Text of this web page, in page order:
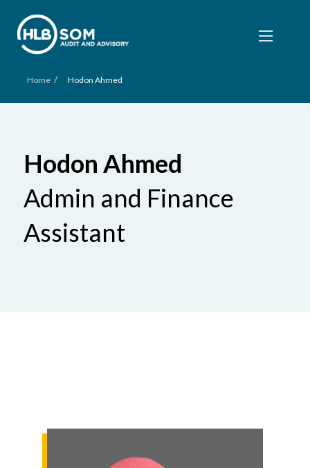
Home / Hodon Ahmed
Hodon Ahmed
Admin and Finance
Assistant